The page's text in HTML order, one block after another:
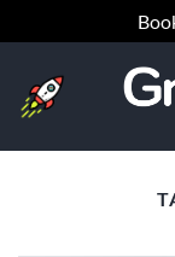
to
content